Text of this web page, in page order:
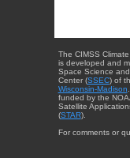
The CIMSS
is developed and
Space Science
Center (SSEC) of
Wisconsin-Madison
funded by the
Satellite
(STAR).
For comments or